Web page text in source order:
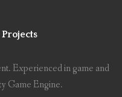
Experienced in game and
Game Engine.